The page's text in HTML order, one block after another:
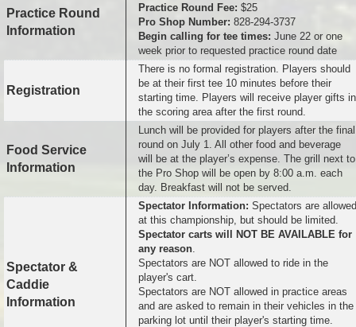
Practice Round
Information
Practice Round Fee: $25
Pro Shop Number: 828-294-3737
Begin calling for tee times: June 22 or one
week prior to requested practice round date
Registration
There is no formal registration. Players should
be at their first tee 10 minutes before their
starting time. Players will receive player gifts in
the scoring area after the first round.
Food Service
Information
Lunch will be provided for players after the final
round on July 1. All other food and beverage
will be at the player’s expense. The grill next to
the Pro Shop will be open by 8:00 a.m. each
day. Breakfast will not be served.
Spectator &
Caddie
Information
Spectator Information: Spectators are allowed
at this championship, but should be limited.
Spectator carts will NOT BE AVAILABLE for
any reason
Spectators are NOT allowed to ride in the
player's cart.
Spectators are NOT allowed in practice areas
and are asked to remain in their vehicles in the
parking lot until their player's starting time.